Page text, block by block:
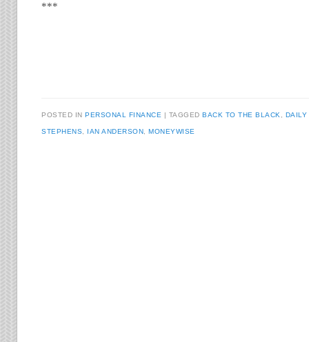
***
POSTED INPERSONAL FINANCE TAGGEDBACK TO THE BLACK DAILY
STEPHENS IAN ANDERSON ,MONEYWISE